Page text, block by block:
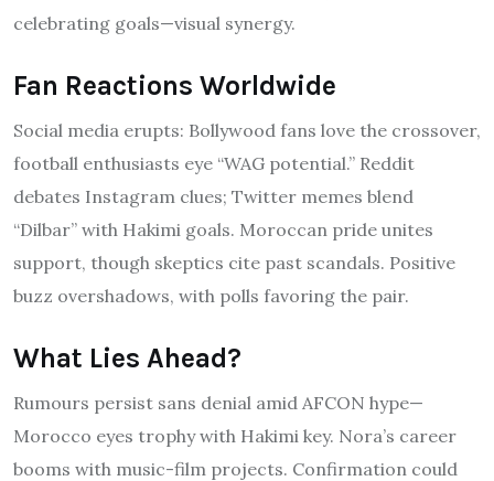
celebrating goals—visual synergy.
Fan Reactions Worldwide
Social media erupts: Bollywood fans love the crossover,
football enthusiasts eye “WAG potential.” Reddit
debates Instagram clues; Twitter memes blend
“Dilbar” with Hakimi goals. Moroccan pride unites
support, though skeptics cite past scandals. Positive
buzz overshadows, with polls favoring the pair.
What Lies Ahead?
Rumours persist sans denial amid AFCON hype—
Morocco eyes trophy with Hakimi key. Nora’s career
booms with music-film projects. Confirmation could